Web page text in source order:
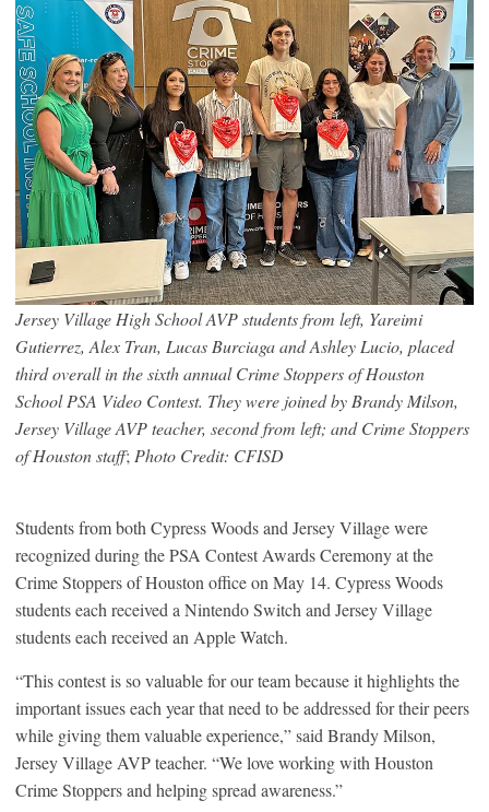
Jersey Village High School AVP students from left, Yareimi
Gutierrez, Alex Tran, Lucas Burciaga and Ashley Lucio, placed
third overall in the sixth annual Crime Stoppers of Houston
School PSA Video Contest. They were joined by Brandy Milson,
Jersey Village AVP teacher, second from left; and Crime Stoppers
of Houston staff; Photo Credit: CFISD
Students from both Cypress Woods and Jersey Village were
recognized during the PSA Contest Awards Ceremony at the
Crime Stoppers of Houston office on May 14. Cypress Woods
students each received a Nintendo Switch and Jersey Village
students each received an Apple Watch.
“This contest is so valuable for our team because it highlights the
important issues each year that need to be addressed for their peers
while giving them valuable experience,” said Brandy Milson,
Jersey Village AVP teacher. “We love working with Houston
Crime Stoppers and helping spread awareness.”